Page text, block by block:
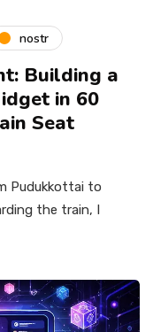
nostr
Building a
in 60
Seat
Pudukkottai to
the train, I